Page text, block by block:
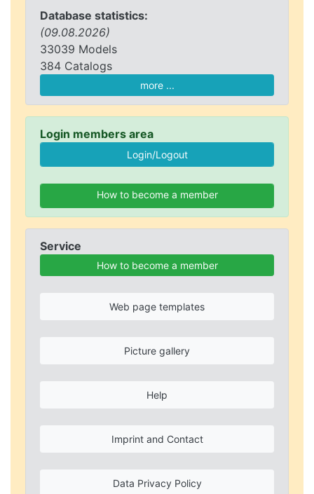
Database statistics:
(09.08.2026)
33039 Models
384 Catalogs
more ...
Login members area
How to become a member
Service
How to become a member
Web page templates
Picture gallery
Help
Imprint and Contact
Data Privacy Policy